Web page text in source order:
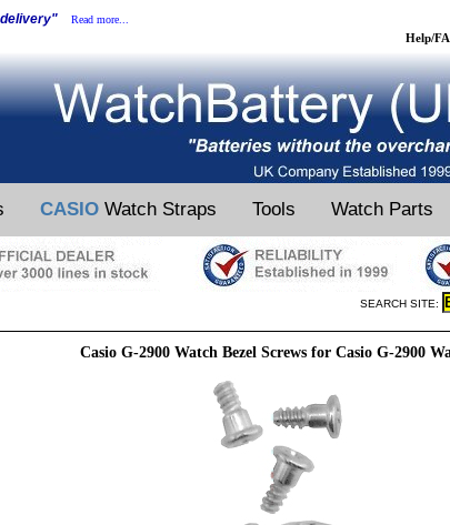
delivery" Read more...
Help/
CASIO Watch Straps Tools Watch Parts
SEARCH SITE:
Casio G-2900 Watch Bezel Screws for Casio G-2900